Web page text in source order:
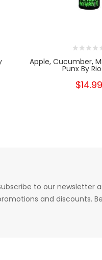
Apple, Cucumber,
Punx By
$14.99
to our newsletter
and discounts.